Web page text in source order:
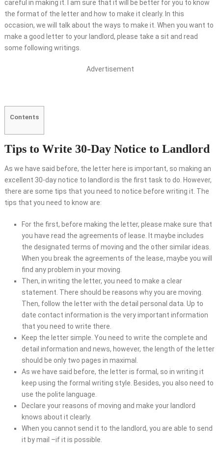
careful in making it. I am sure that it will be better for you to know
the format of the letter and how to make it clearly. In this
occasion, we will talk about the ways to make it. When you want to
make a good letter to your landlord, please take a sit and read
some following writings.
Advertisement
Contents
Tips to Write 30-Day Notice to Landlord
As we have said before, the letter here is important, so making an
excellent 30-day notice to landlord is the first task to do. However,
there are some tips that you need to notice before writing it. The
tips that you need to know are:
For the first, before making the letter, please make sure that
you have read the agreements of lease. It maybe includes
the designated terms of moving and the other similar ideas.
When you break the agreements of the lease, maybe you will
find any problem in your moving.
Then, in writing the letter, you need to make a clear
statement. There should be reasons why you are moving.
Then, follow the letter with the detail personal data. Up to
date contact information is the very important information
that you need to write there.
Keep the letter simple. You need to write the complete and
detail information and news, however, the length of the letter
should be only two pages in maximal.
As we have said before, the letter is formal, so in writing it
keep using the formal writing style. Besides, you also need to
use the polite language.
Declare your reasons of moving and make your landlord
knows about it clearly.
When you cannot send it to the landlord, you are able to send
it by mail –if it is possible.